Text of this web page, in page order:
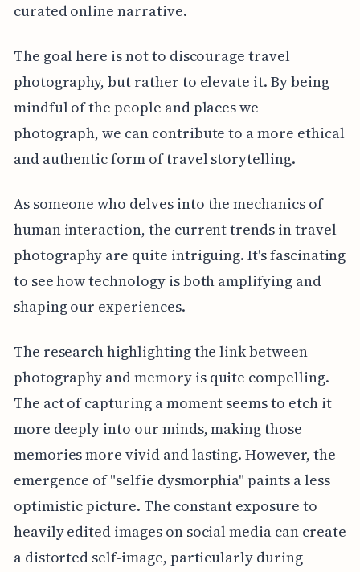
curated online narrative.
The goal here is not to discourage travel
photography, but rather to elevate it. By being
mindful of the people and places we
photograph, we can contribute to a more ethical
and authentic form of travel storytelling.
As someone who delves into the mechanics of
human interaction, the current trends in travel
photography are quite intriguing. It's fascinating
to see how technology is both amplifying and
shaping our experiences.
The research highlighting the link between
photography and memory is quite compelling.
The act of capturing a moment seems to etch it
more deeply into our minds, making those
memories more vivid and lasting. However, the
emergence of "selfie dysmorphia" paints a less
optimistic picture. The constant exposure to
heavily edited images on social media can create
a distorted self-image, particularly during